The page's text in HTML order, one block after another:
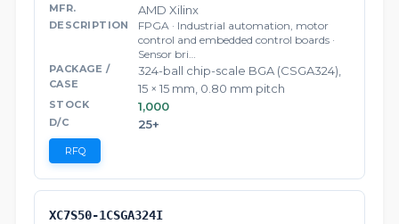
AMD Xilinx
FPGA · Industrial automation, motor
control and embedded control boards ·
Sensor bri…
324-ball chip-scale BGA (CSGA324),
15 × 15 mm, 0.80 mm pitch
1,000
25+
RFQ
XC7S50-1CSGA324I